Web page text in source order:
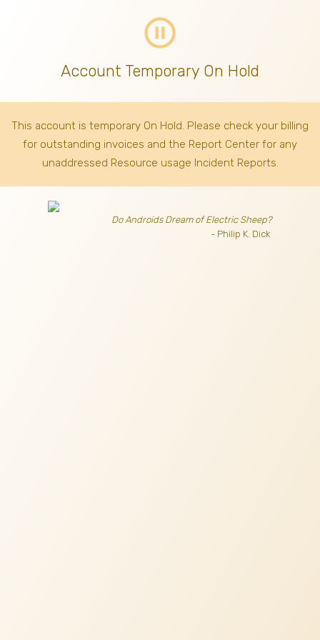
pause_circle_outline
Account Temporary On Hold
This account is temporary On Hold. Please check your billing
for outstanding invoices and the Report Center for any
unaddressed Resource usage Incident Reports.
Do Androids Dream of Electric Sheep?
- Philip K. Dick